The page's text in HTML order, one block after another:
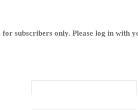
for subscribers only. Please log in with